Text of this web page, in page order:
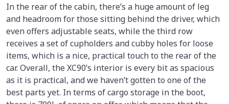
In the rear of the cabin, there’s a huge amount of leg
and headroom for those sitting behind the driver, which
even offers adjustable seats, while the third row
receives a set of cupholders and cubby holes for loose
items, which is a nice, practical touch to the rear of the
car. Overall, the XC90’s interior is every bit as spacious
as it is practical, and we haven’t gotten to one of the
best parts yet. In terms of cargo storage in the boot,